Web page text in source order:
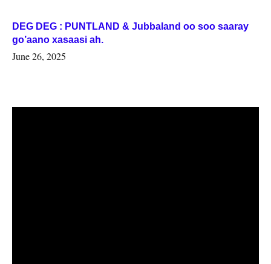
DEG DEG : PUNTLAND & Jubbaland oo soo saaray
go’aano xasaasi ah.
June 26, 2025